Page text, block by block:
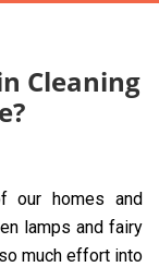
Cleaning
our homes and
lamps and fairy
much effort into